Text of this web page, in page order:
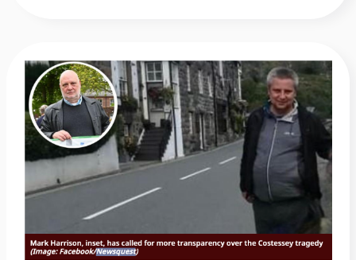
Another
worrying
silence
from
NSFT
tragic
Costessey
incident